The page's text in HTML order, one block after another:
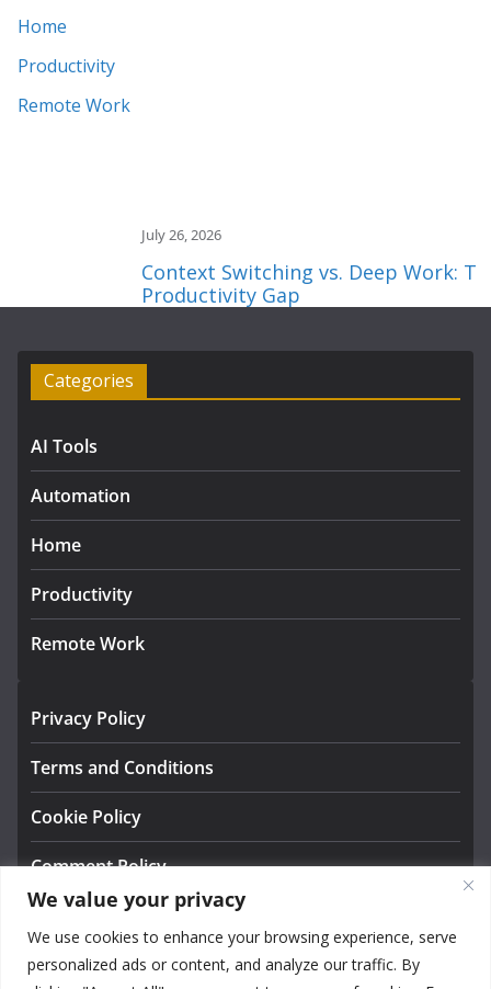
We value your privacy
We use cookies to enhance your browsing experience, serve
personalized ads or content, and analyze our traffic. By
Home
Productivity
Remote Work
July 26, 2026
Context Switching vs. Deep Work: The
Productivity Gap
Categories
AI Tools
Automation
Home
Productivity
Remote Work
Privacy Policy
Terms and Conditions
Cookie Policy
Comment Policy
Contact